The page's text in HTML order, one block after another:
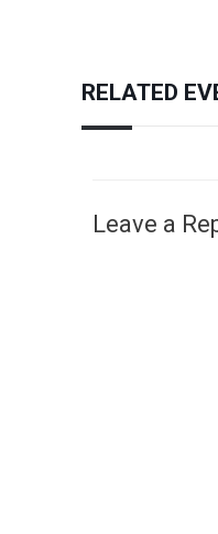
RELATED
Leave a